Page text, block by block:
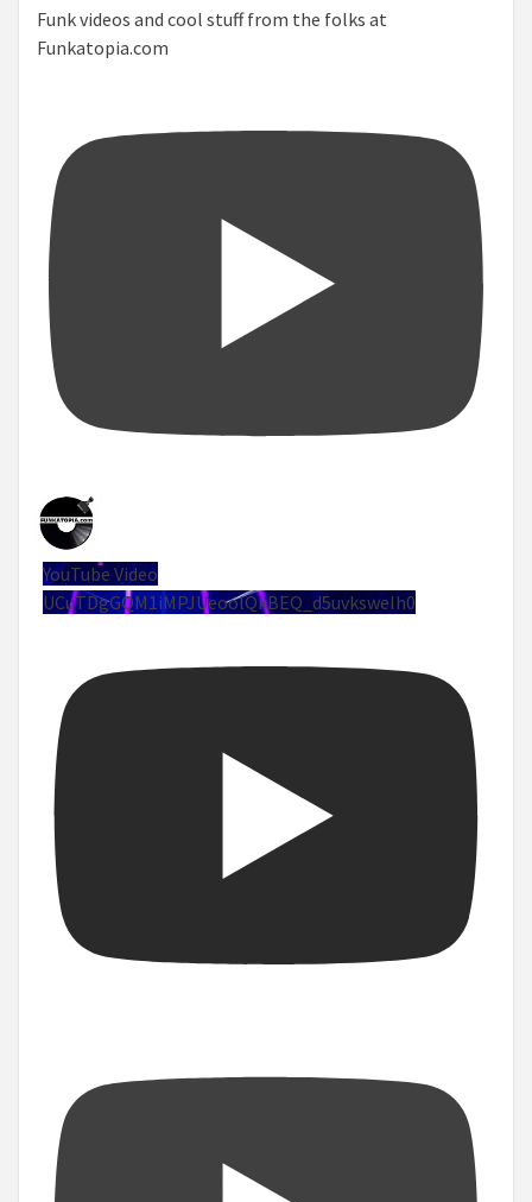
Funk videos and cool stuff from the folks at
Funkatopia.com
YouTube Video
UCuTDgGQM1iMPJUeoolQkBEQ_d5uvksweIh0